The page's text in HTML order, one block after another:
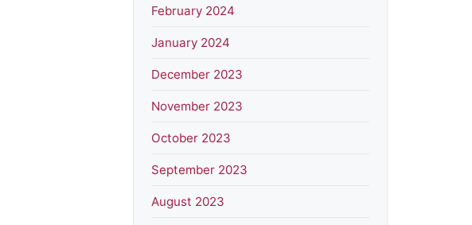
February 2024
January 2024
December 2023
November 2023
October 2023
September 2023
August 2023